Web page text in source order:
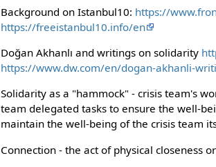
Background on Istanbul10: https://
https://freeistanbul10.info/en
Doğan Akhanlı and writings on solidarity
https://www.dw.com/en/dogan-akhanli-
Solidarity as a "hammock" - crisis team's
team delegated tasks to ensure the well-
maintain the well-being of the crisis team
Connection - the act of physical closeness